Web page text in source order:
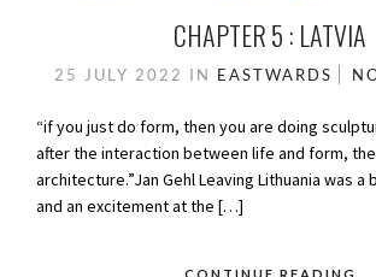
CHAPTER 5 : LATVIA
25 JULY 2022 IN EASTWARDS
“if you just do form, then you are doing
after the interaction between life and form,
architecture.”Jan Gehl Leaving Lithuania was a
and an excitement at the […]